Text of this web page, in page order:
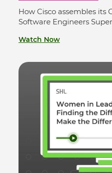
How Cisco assembles its
Software Engineers
Watch Now